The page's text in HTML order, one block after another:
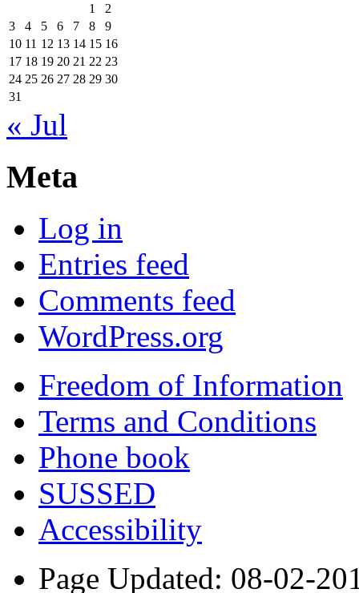
1
2
3
4 5 6 7 8
9
10 11 12 13 14 15 16
17 18 19 20 21 22 23
24 25 26 27 28 29 30
31
« Jul
Meta
Log in
Entries feed
Comments feed
WordPress.org
Freedom of Information
Terms and Conditions
Phone book
SUSSED
Accessibility
Page Updated: 08-02-